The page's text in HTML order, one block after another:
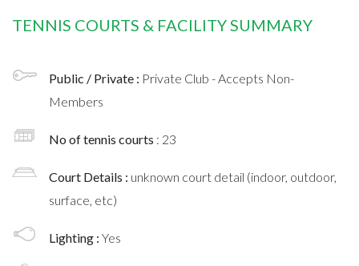
TENNIS COURTS & FACILITY SUMMARY
Public / Private : Private Club - Accepts Non-
Members
No of tennis courts : 23
Court Details : unknown court detail (indoor, outdoor,
surface, etc)
Lighting : Yes